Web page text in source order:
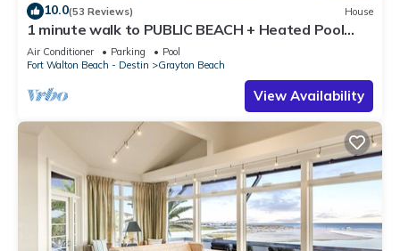
10.0(53 Reviews) House
1 minute walk to PUBLIC BEACH + Heated Pool
+Bikes +Corn Hole +Large Gas Grill
Air Conditioner Parking
Pool
Fort Walton Beach - Destin
Grayton Beach
View Availability